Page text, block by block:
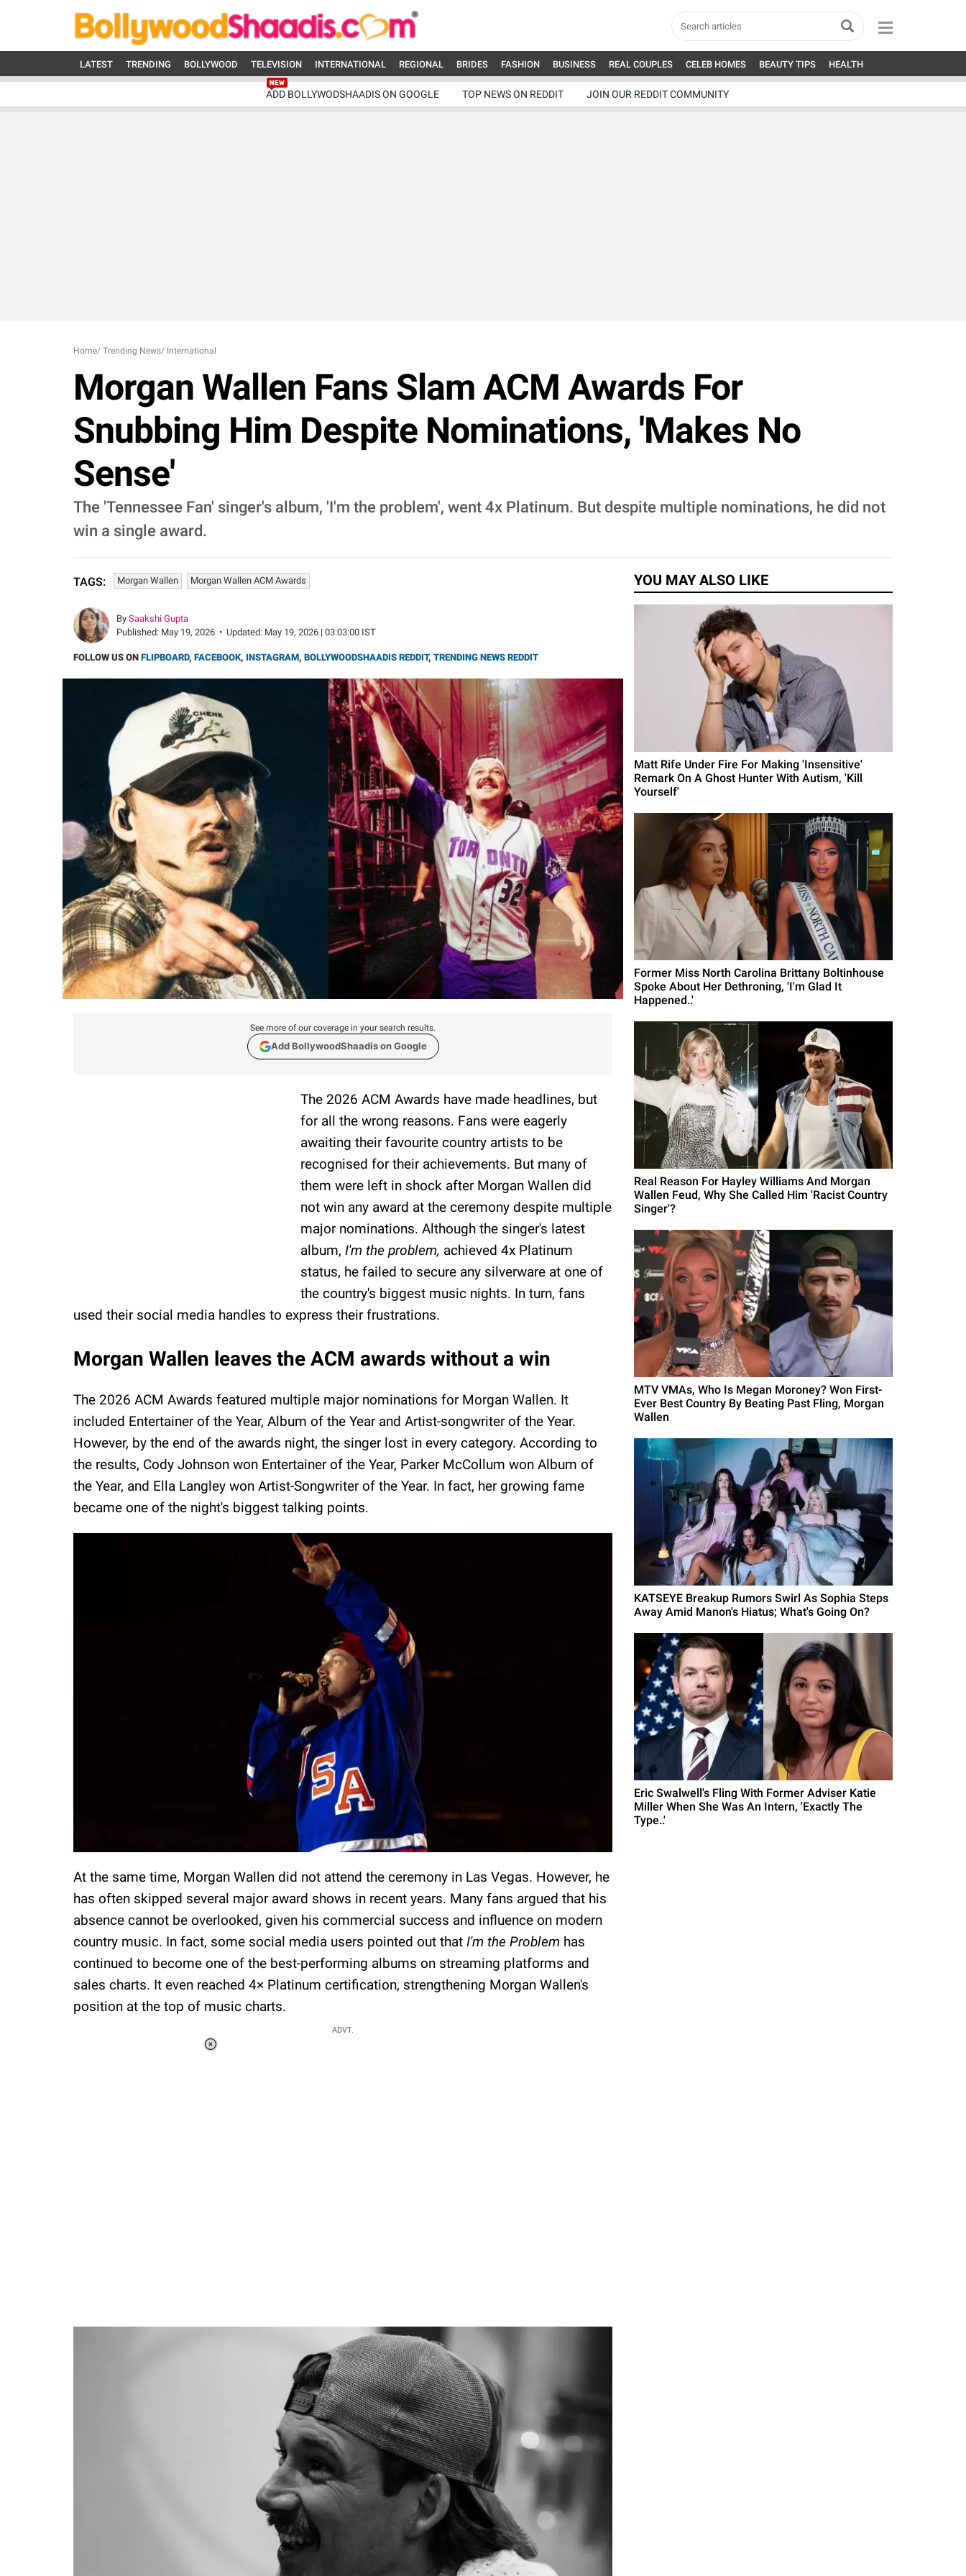
LATEST TRENDING BOLLYWOOD TELEVISION INTERNATIONAL REGIONAL BRIDES FASHION BUSINESS REAL COUPLES CELEB HOMES BEAUTY TIPS HEALTH
ADD BOLLYWODSHAADIS ON GOOGLE TOP NEWS ON REDDIT JOIN OUR REDDIT COMMUNITY
Home/ Trending News/ International
Morgan Wallen Fans Slam ACM Awards For
Snubbing Him Despite Nominations, 'Makes No
Sense'
The 'Tennessee Fan' singer's album, 'I'm the problem', went 4x Platinum. But despite multiple nominations, he did not
win a single award.
TAGS: Morgan Wallen Morgan Wallen ACM Awards
By Saakshi Gupta
Published: May 19, 2026 • Updated: May 19, 2026 | 03:03:00 IST
FOLLOW US ON FLIPBOARD, FACEBOOK, INSTAGRAM, BOLLYWOODSHAADIS REDDIT, TRENDING NEWS REDDIT
See more of our coverage in your search results.
Add BollywoodShaadis on Google
The 2026 ACM Awards have made headlines, but
for all the wrong reasons. Fans were eagerly
awaiting their favourite country artists to be
recognised for their achievements. But many of
them were left in shock after Morgan Wallen did
not win any award at the ceremony despite multiple
major nominations. Although the singer's latest
album, I'm the problem, achieved 4x Platinum
status, he failed to secure any silverware at one of
the country's biggest music nights. In turn, fans
used their social media handles to express their frustrations.
Morgan Wallen leaves the ACM awards without a win
The 2026 ACM Awards featured multiple major nominations for Morgan Wallen. It
included Entertainer of the Year, Album of the Year and Artist-songwriter of the Year.
However, by the end of the awards night, the singer lost in every category. According to
the results, Cody Johnson won Entertainer of the Year, Parker McCollum won Album of
the Year, and Ella Langley won Artist-Songwriter of the Year. In fact, her growing fame
became one of the night's biggest talking points.
At the same time, Morgan Wallen did not attend the ceremony in Las Vegas. However, he
has often skipped several major award shows in recent years. Many fans argued that his
absence cannot be overlooked, given his commercial success and influence on modern
country music. In fact, some social media users pointed out that I'm the Problem has
continued to become one of the best-performing albums on streaming platforms and
sales charts. It even reached 4× Platinum certification, strengthening Morgan Wallen's
position at the top of music charts.
ADVT.
YOU MAY ALSO LIKE
Matt Rife Under Fire For Making 'Insensitive'
Remark On A Ghost Hunter With Autism, 'Kill
Yourself'
Former Miss North Carolina Brittany Boltinhouse
Spoke About Her Dethroning, 'I'm Glad It
Happened..'
Real Reason For Hayley Williams And Morgan
Wallen Feud, Why She Called Him 'Racist Country
Singer'?
MTV VMAs, Who Is Megan Moroney? Won First-
Ever Best Country By Beating Past Fling, Morgan
Wallen
KATSEYE Breakup Rumors Swirl As Sophia Steps
Away Amid Manon's Hiatus; What's Going On?
Eric Swalwell's Fling With Former Adviser Katie
Miller When She Was An Intern, 'Exactly The
Type..'